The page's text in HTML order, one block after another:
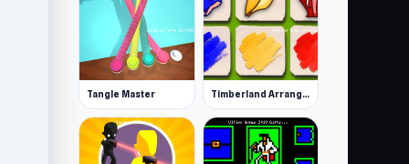
Tangle Master Timberland Arrange Puzzle Game